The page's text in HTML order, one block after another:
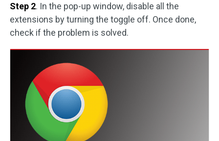
Step 2. In the pop-up window, disable all the
extensions by turning the toggle off. Once done,
check if the problem is solved.